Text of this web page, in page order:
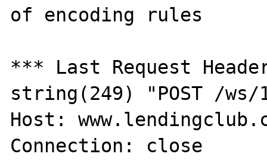
of encoding rules
*** Last Request
string(249) "POST /ws/
Host:
Connection: close